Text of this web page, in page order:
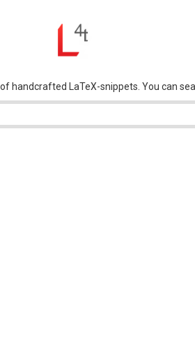
handcrafted LaTeX-snippets. You can